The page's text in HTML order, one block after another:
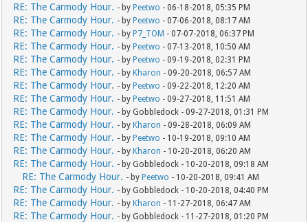
RE: The Carmody Hour. - by Peetwo - 06-18-2018, 05:35 PM
RE: The Carmody Hour. - by Peetwo - 07-06-2018, 08:17 AM
RE: The Carmody Hour. - by P7_TOM - 07-07-2018, 06:37 PM
RE: The Carmody Hour. - by Peetwo - 07-13-2018, 10:50 AM
RE: The Carmody Hour. - by Peetwo - 09-19-2018, 02:31 PM
RE: The Carmody Hour. - by Kharon - 09-20-2018, 06:57 AM
RE: The Carmody Hour. - by Peetwo - 09-22-2018, 12:20 AM
RE: The Carmody Hour. - by Peetwo - 09-27-2018, 11:51 AM
RE: The Carmody Hour. - by Gobbledock - 09-27-2018, 01:31 PM
RE: The Carmody Hour. - by Kharon - 09-28-2018, 06:09 AM
RE: The Carmody Hour. - by Peetwo - 10-19-2018, 09:10 AM
RE: The Carmody Hour. - by Kharon - 10-20-2018, 06:20 AM
RE: The Carmody Hour. - by Gobbledock - 10-20-2018, 09:18 AM
RE: The Carmody Hour. - by Peetwo - 10-20-2018, 09:41 AM
RE: The Carmody Hour. - by Gobbledock - 10-20-2018, 04:40 PM
RE: The Carmody Hour. - by Kharon - 11-27-2018, 06:47 AM
RE: The Carmody Hour. - by Gobbledock - 11-27-2018, 01:20 PM